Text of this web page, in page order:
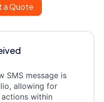
a Quote
SMS message is
allowing for
within